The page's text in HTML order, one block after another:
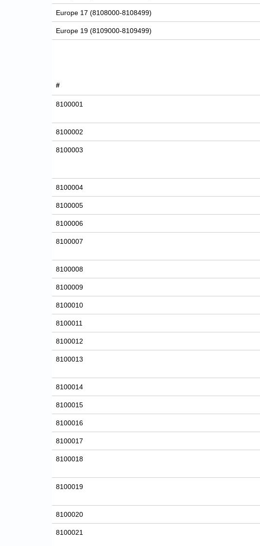
Europe 17 (8108000-8108499)
Europe 19 (8109000-8109499)
#
8100001
8100002
8100003
8100004
8100005
8100006
8100007
8100008
8100009
8100010
8100011
8100012
8100013
8100014
8100015
8100016
8100017
8100018
8100019
8100020
8100021